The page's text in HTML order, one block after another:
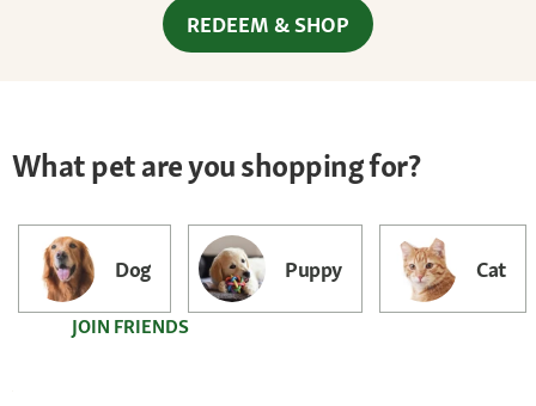
REDEEM & SHOP
What pet are you shopping for?
Dog Puppy Cat
JOIN FRIENDS